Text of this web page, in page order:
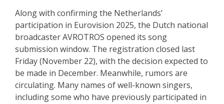
Along with confirming the Netherlands’
participation in Eurovision 2025, the Dutch national
broadcaster AVROTROS opened its song
submission window. The registration closed last
Friday (November 22), with the decision expected to
be made in December. Meanwhile, rumors are
circulating. Many names of well-known singers,
including some who have previously participated in